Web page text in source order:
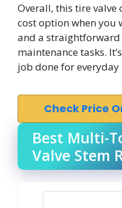
Overall, this tire valve
cost option when
and a
maintenance tasks.
job done for everyday
Check Price
Best Multi-
Valve Stem